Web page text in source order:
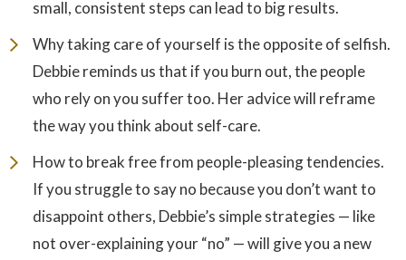
small, consistent steps can lead to big results.
Why taking care of yourself is the opposite of selfish.
Debbie reminds us that if you burn out, the people
who rely on you suffer too. Her advice will reframe
the way you think about self-care.
How to break free from people-pleasing tendencies.
If you struggle to say no because you don’t want to
disappoint others, Debbie’s simple strategies — like
not over-explaining your “no” — will give you a new